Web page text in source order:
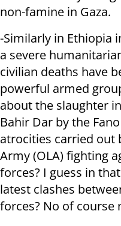
non-famine in Gaza.
-Similarly in Ethiopia
a severe
civilian deaths have
powerful armed
about the slaughter
Bahir Dar by the
atrocities carried out
Army (OLA) fighting
forces? I guess in
latest clashes
forces? No of course